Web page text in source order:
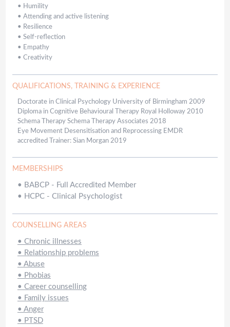
• Humility
• Attending and active listening
• Resilience
• Self-reflection
• Empathy
• Creativity
QUALIFICATIONS, TRAINING & EXPERIENCE
Doctorate in Clinical Psychology University of Birmingham 2009
Diploma in Cognitive Behavioural Therapy Royal Holloway 2010
Schema Therapy Schema Therapy Associates 2018
Eye Movement Desensitisation and Reprocessing EMDR
accredited Trainer: Sian Morgan 2019
MEMBERSHIPS
• BABCP - Full Accredited Member
• HCPC - Clinical Psychologist
COUNSELLING AREAS
• Chronic illnesses
• Relationship problems
• Abuse
• Phobias
• Career counselling
• Family issues
• Anger
• PTSD